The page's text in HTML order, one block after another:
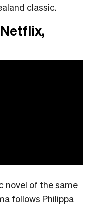
classic.
novel of the same
follows Philippa